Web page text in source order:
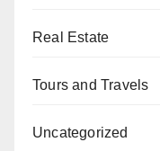
Real Estate
Tours and Travels
Uncategorized